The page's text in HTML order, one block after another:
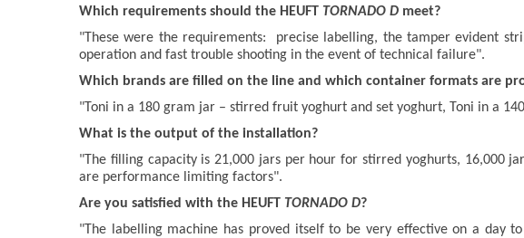
Which requirements should the HEUFT TORNADO D meet?
"These were the requirements: precise labelling, the tamper evident
operation and fast trouble shooting in the event of technical failure".
Which brands are filled on the line and which container formats are
"Toni in a 180 gram jar – stirred fruit yoghurt and set yoghurt, Toni in a
What is the output of the installation?
"The filling capacity is 21,000 jars per hour for stirred yoghurts, 16,000
are performance limiting factors".
Are you satisfied with the HEUFT TORNADO D?
"The labelling machine has proved itself to be very effective on a day